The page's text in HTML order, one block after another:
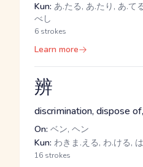
Kun: あ.たる, あ.たり, あ.て
べし
6 strokes
Learn more
辨
discrimination, dispose
On: ベン, ヘン
Kun: わきま.える, わ.ける,
16 strokes